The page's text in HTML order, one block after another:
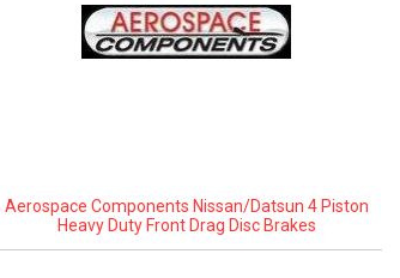
Aerospace Components Nissan/Datsun 4 Piston
Heavy Duty Front Drag Disc Brakes